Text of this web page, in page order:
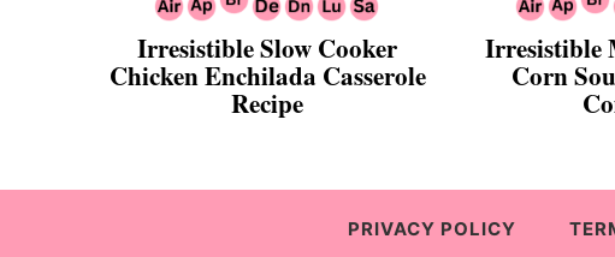
Irresistible Slow Cooker
Chicken Enchilada Casserole
Recipe
Irresistible
Corn
PRIVACY POLICY